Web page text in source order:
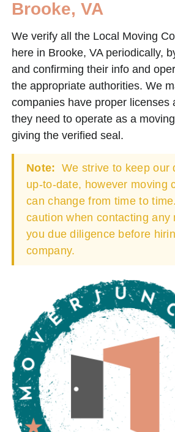
Brooke, VA
We verify all the Local Moving
here in Brooke, VA periodically,
and confirming their info and
the appropriate authorities. We
companies have proper licenses
they need to operate as a
giving the verified seal.
Note: We strive to keep our
up-to-date, however moving
can change from time to
caution when contacting any
you due diligence before
company.